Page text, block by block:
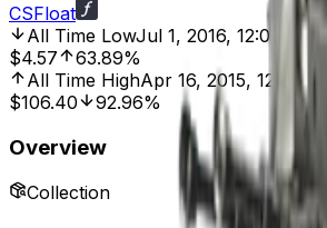
CSFloat
All Time LowJul 1, 2016, 12:00 AM
$4.57
63.89%
All Time HighApr 16, 2015, 12:00 AM
$106.40
92.96%
Overview
Collection